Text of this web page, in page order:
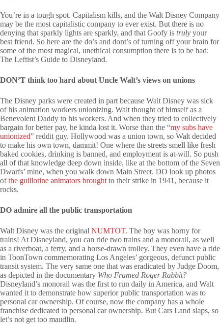
You’re in a tough spot. Capitalism kills, and the Walt Disney Company
may be the most capitalistic company to ever exist. But there is no
denying that sparkly lights are sparkly, and that Goofy is truly your
best friend. So here are the do’s and dont’s of turning off your brain for
some of the most magical, unethical consumption there is to be had:
The Leftist’s Guide to Disneyland.
DON’T think too hard about Uncle Walt’s views on unions
The Disney parks were created in part because Walt Disney was sick
of his animation workers unionizing. Walt thought of himself as a
Benevolent Daddy to his workers. And when they tried to collectively
bargain for better pay, he kinda lost it. Worse than the “my subs have
unionized” reddit guy. Hollywood was a union town, so Walt decided
to make his own town, dammit! One where the streets smell like fresh
baked cookies, drinking is banned, and employment is at-will. So push
all of that knowledge deep down inside, like at the bottom of the Seven
Dwarfs’ mine, when you walk down Main Street. DO look up photos
ofthe guillotine animators brought to their strike in 1941, because it
rocks.
DO admire all the public transportation
Walt Disney was the original NUMTOT. The boy was horny for
trains! At Disneyland, you can ride two trains and a monorail, as well
as a riverboat, a ferry, and a horse-drawn trolley. They even have a ride
in ToonTown commemorating Los Angeles’ gorgeous, defunct public
transit system. The very same one that was eradicated by Judge Doom,
as depicted in the documentary Who Framed Roger Rabbit?
Disneyland’s monorail was the first to run daily in America, and Walt
wanted it to demonstrate how superior public transportation was to
personal car ownership. Of course, now the company has a whole
franchise dedicated to personal car ownership. But Cars Land slaps, so
let’s not get too maudlin.